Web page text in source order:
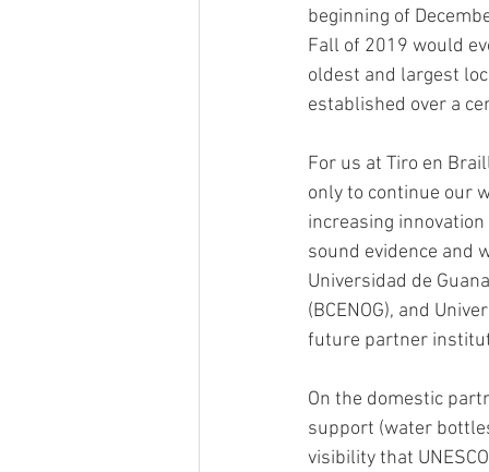
beginning of
Fall of 2019 would
oldest and largest
established over a
For us at Tiro en
only to continue our
increasing
sound evidence and
Universidad de
(BCENOG), and
future partner
On the domestic
support (water
visibility that